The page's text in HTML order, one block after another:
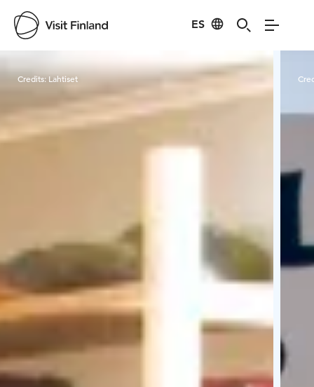
ES
Visit Finland
Credits:Lahtiset